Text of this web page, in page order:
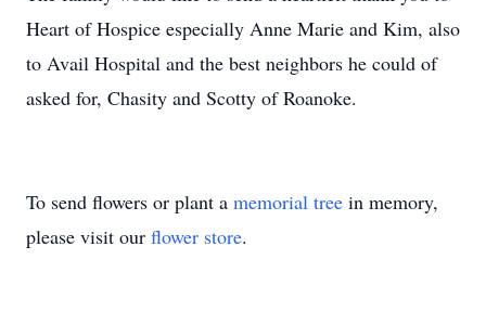
Heart of Hospice especially Anne Marie and Kim, also
to Avail Hospital and the best neighbors he could of
asked for, Chasity and Scotty of Roanoke.
To send flowers or plant a memorial tree in memory,
please visit our flower store.